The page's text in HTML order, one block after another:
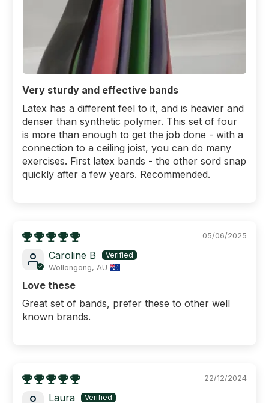
Very sturdy and effective bands
Latex has a different feel to it, and is heavier and
denser than synthetic polymer. This set of four
is more than enough to get the job done - with a
connection to a ceiling joist, you can do many
exercises. First latex bands - the other sord snap
quickly after a few years. Recommended.
05/06/2025
Caroline B
Wollongong, AU
Love these
Great set of bands, prefer these to other well
known brands.
22/12/2024
Laura
ENJOY $25 OFF